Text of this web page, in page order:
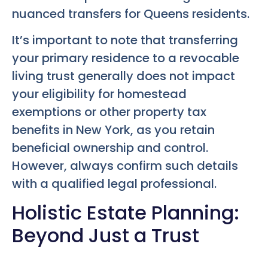
nuanced transfers for Queens residents.
It’s important to note that transferring
your primary residence to a revocable
living trust generally does not impact
your eligibility for homestead
exemptions or other property tax
benefits in New York, as you retain
beneficial ownership and control.
However, always confirm such details
with a qualified legal professional.
Holistic Estate Planning:
Beyond Just a Trust